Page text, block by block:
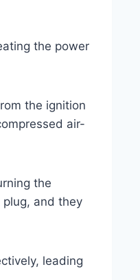
the power
the ignition
air-
the
plug, and they
leading